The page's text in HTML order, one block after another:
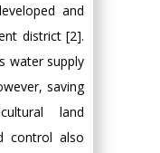
and
district [2].
water supply
saving
land
control also